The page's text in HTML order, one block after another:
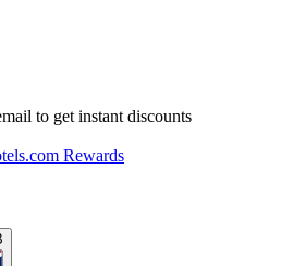
to get instant discounts
Rewards